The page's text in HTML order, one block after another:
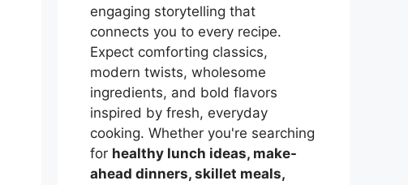
engaging storytelling that
connects you to every recipe.
Expect comforting classics,
modern twists, wholesome
ingredients, and bold flavors
inspired by fresh, everyday
cooking. Whether you're searching
for healthy lunch ideas, make-
ahead dinners, skillet meals,